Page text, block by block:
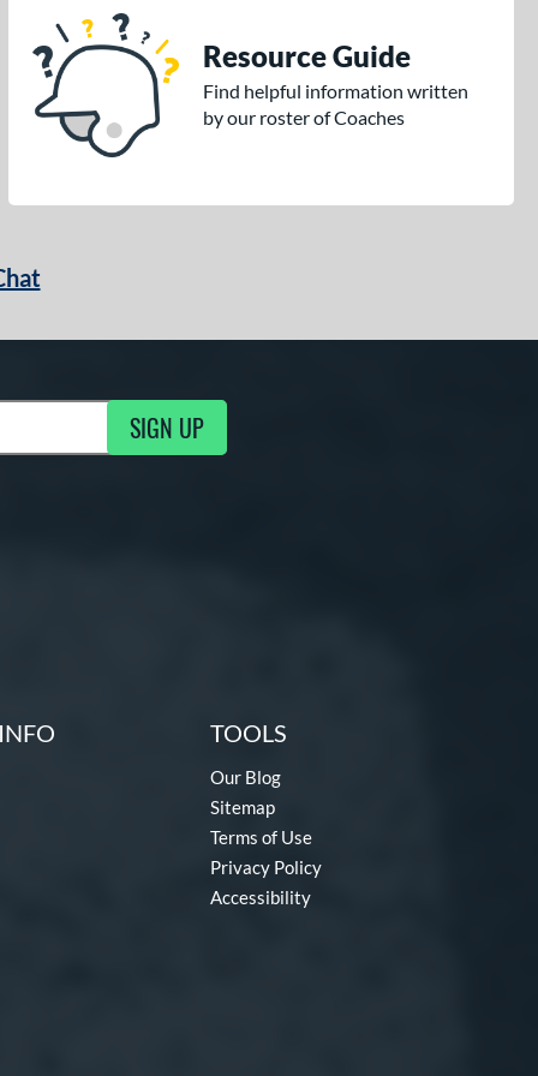
Resource Guide
Find helpful information written
by our roster of Coaches
SIGN UP
TOOLS
Our Blog
Sitemap
Terms of Use
Privacy Policy
Accessibility